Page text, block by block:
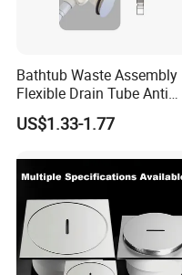
Bathtub Waste Assembly
Flexible Drain Tube Anti
Backflow Bathroom Drain
Fitting
US$1.33-1.77